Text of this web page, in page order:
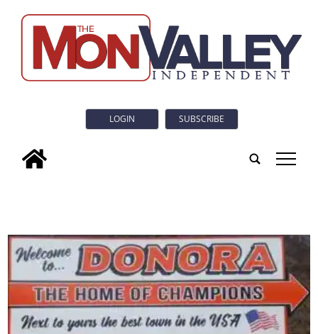
LOGIN SUBSCRIBE
tap